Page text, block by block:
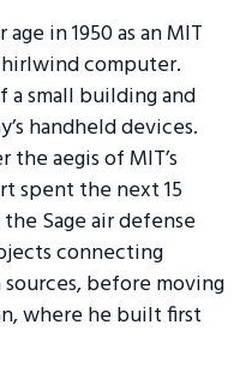
in 1950 as an MIT
computer.
small building and
handheld devices.
aegis of MIT’s
spent the next 15
Sage air defense
connecting
before moving
where he built first